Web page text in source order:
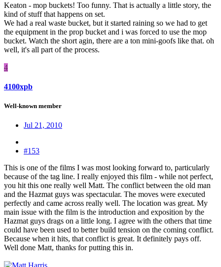
Keaton - mop buckets! Too funny. That is actually a little story, the
kind of stuff that happens on set.
We had a real waste bucket, but it started raining so we had to get
the equipment in the prop bucket and i was forced to use the mop
bucket. Watch the short agin, there are a ton mini-goofs like that. oh
well, it's all part of the process.
4
4100xpb
Well-known member
Jul 21, 2010
#153
This is one of the films I was most looking forward to, particularly
because of the tag line. I really enjoyed this film - while not perfect,
you hit this one really well Matt. The conflict between the old man
and the Hazmat guys was spectacular. The moves were executed
perfectly and came across really well. The location was great. My
main issue with the film is the introduction and exposition by the
Hazmat guys drags on a little long. I agree with the others that time
could have been used to better build tension on the coming conflict.
Because when it hits, that conflict is great. It definitely pays off.
Well done Matt, thanks for putting this in.